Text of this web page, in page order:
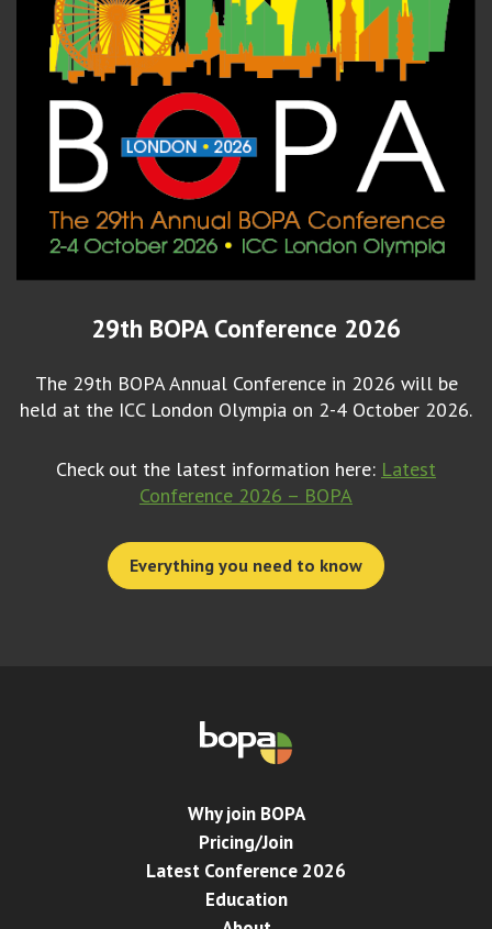
29th BOPA Conference 2026
The 29th BOPA Annual Conference in 2026 will be
held at the ICC London Olympia on 2-4 October 2026.
Check out the latest information here: Latest
Conference 2026 – BOPA
Everything you need to know
Why join BOPA
Pricing/Join
Latest Conference 2026
Education